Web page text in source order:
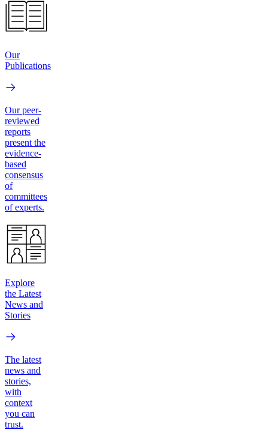
Our
Publications
Our peer-
reviewed
reports
present the
evidence-
based
consensus
of
committees
of experts.
Explore
the Latest
News and
Stories
The latest
news and
stories,
with
context
you can
trust.